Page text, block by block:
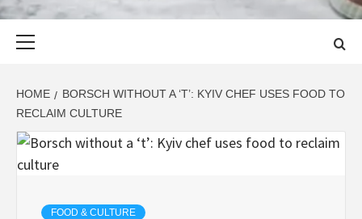
HOME
BORSCH WITHOUT A ‘T’: KYIV CHEF USES FOOD TO
RECLAIM CULTURE
FOOD & CULTURE